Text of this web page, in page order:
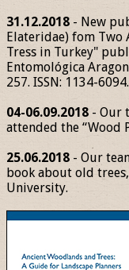
31.12.2018 - New
Elateridae) fom Two
Tress in Turkey"
Entomológica
257. ISSN: 1134-
04-06.09.2018 - Our
attended the “Wood
25.06.2018 - Our
book about old
University.